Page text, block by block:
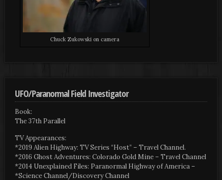
Chuck Zukowski on camera
UFO/Paranormal Field Investigator
Book:
The 37th Parallel
TV Appearances:
*2019 Alien Highway: TV Series “Host” – Travel Channel.
*2016 Ghost Adventures: Colorado Gold Mine – Travel Channel
*2014 Unexplained Files: Paranormal Highway of America –
*Science Channel/Discovery Channel